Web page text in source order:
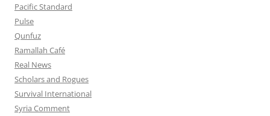
Pacific Standard
Pulse
Qunfuz
Ramallah Café
Real News
Scholars and Rogues
Survival International
Syria Comment